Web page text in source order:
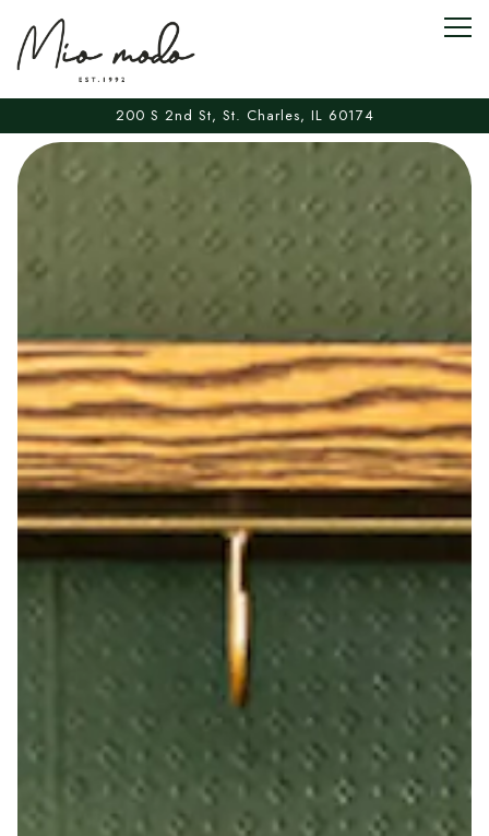
200 S 2nd St, St. Charles, IL 60174
Main content starts here, tab to start navigatingThe image gallery carousel